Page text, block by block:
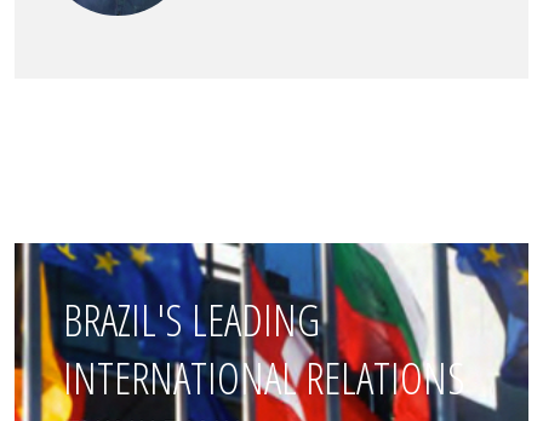
BRAZIL'S LEADING
INTERNATIONAL RELATIONS